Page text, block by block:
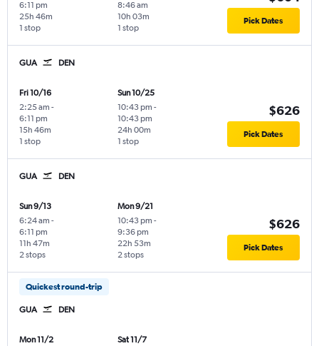
6:11 pm
1 stop
25h 46m
8:46 am
1 stop
10h 03m Pick Dates
GUA DEN
Fri 10/16
2:25 am -
6:11 pm
1 stop
15h 46m
Sun 10/25
10:43 pm -
10:43 pm
1 stop
24h 00m
$626
Pick Dates
GUA DEN
Sun 9/13
6:24 am -
6:11 pm
2 stops
11h 47m
Mon 9/21
10:43 pm -
9:36 pm
2 stops
22h 53m
$626
Pick Dates
Quickest round-trip
GUA DEN
Mon 11/2
Sat 11/7